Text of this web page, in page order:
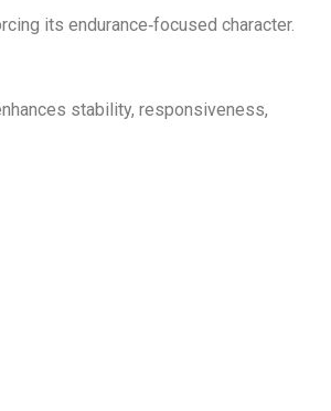
its endurance‑focused character.
stability, responsiveness,